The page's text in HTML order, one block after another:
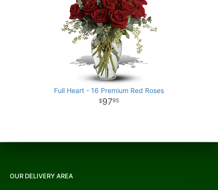
Full Heart - 16 Premium Red Roses
9795
OUR DELIVERY AREA